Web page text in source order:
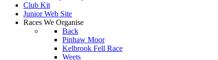
Club Kit
Junior Web Site
Races We Organise
Back
Pinhaw Moor
Kelbrook Fell Race
Weets